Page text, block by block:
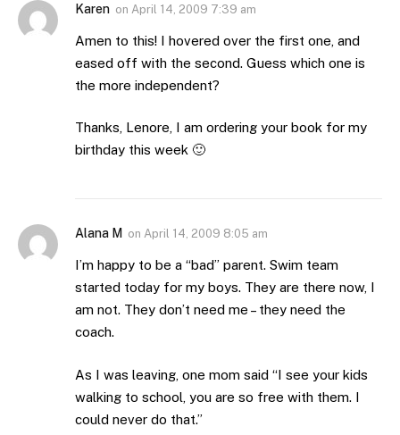
Karen on April 14, 2009 7:39 am
Amen to this! I hovered over the first one, and
eased off with the second. Guess which one is
the more independent?
Thanks, Lenore, I am ordering your book for my
birthday this week 🙂
Alana M on April 14, 2009 8:05 am
I’m happy to be a “bad” parent. Swim team
started today for my boys. They are there now, I
am not. They don’t need me – they need the
coach.
As I was leaving, one mom said “I see your kids
walking to school, you are so free with them. I
could never do that.”